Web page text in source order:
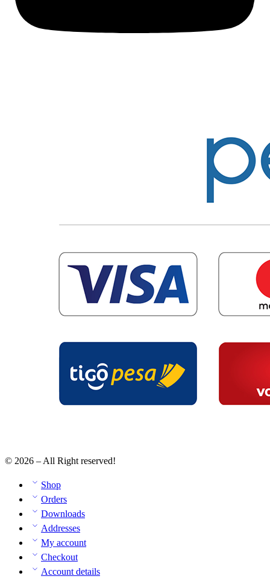
© 2026 – All Right reserved!
Shop
Orders
Downloads
Addresses
My account
Checkout
Account details